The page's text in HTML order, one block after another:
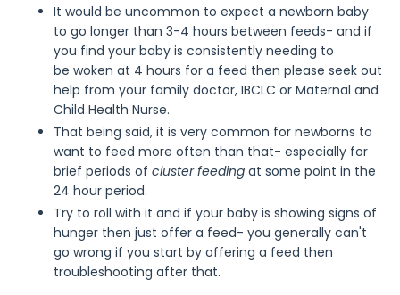
It would be uncommon to expect a newborn baby
to go longer than 3-4 hours between feeds- and if
you find your baby is consistently needing to
be woken at 4 hours for a feed then please seek out
help from your family doctor, IBCLC or Maternal and
Child Health Nurse.
That being said, it is very common for newborns to
want to feed more often than that- especially for
brief periods of cluster feeding at some point in the
24 hour period.
Try to roll with it and if your baby is showing signs of
hunger then just offer a feed- you generally can't
go wrong if you start by offering a feed then
troubleshooting after that.